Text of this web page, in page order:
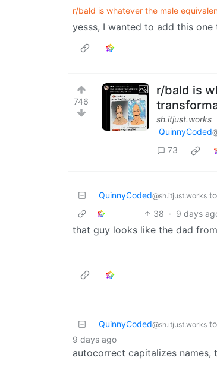
r/bald is whatever the male
yesss, I wanted to add this
746
r/bald is
sh.itjust.works
QuinnyCoded
73
QuinnyCoded@sh.itjust.works to
38 · 9 days
that guy looks like the dad
QuinnyCoded@sh.itjust.works to
9 days ago
autocorrect capitalizes names,